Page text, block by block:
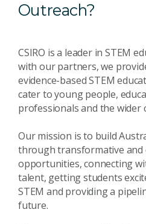
Outreach?
CSIRO is a leader in STEM
with our partners, we
evidence-based STEM
cater to young people,
professionals and the wider
Our mission is to build
through transformative
opportunities, connecting
talent, getting students
STEM and providing a
future.